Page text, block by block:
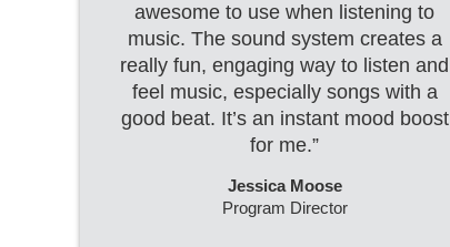
awesome to use when listening to
music. The sound system creates a
really fun, engaging way to listen and
feel music, especially songs with a
good beat. It’s an instant mood boost
for me.”
Jessica Moose
Program Director